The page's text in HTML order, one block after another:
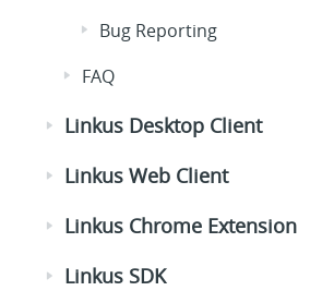
Bug Reporting
FAQ
Linkus Desktop Client
Linkus Web Client
Linkus Chrome Extension
Linkus SDK